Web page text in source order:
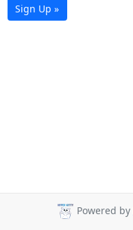
Sign Up »
Powered by